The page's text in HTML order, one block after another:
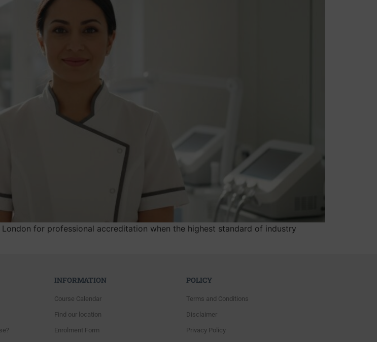
for professional accreditation when the highest standard of industry
INFORMATION
Course Calendar
Find our location
Enrolment Form
POLICY
Terms and Conditions
Disclaimer
Privacy Policy